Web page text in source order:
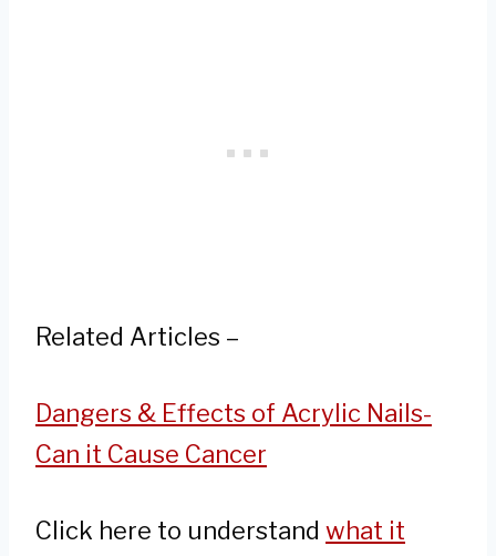
Related Articles –
Dangers & Effects of Acrylic Nails-
Can it Cause Cancer
Click here to understand what it